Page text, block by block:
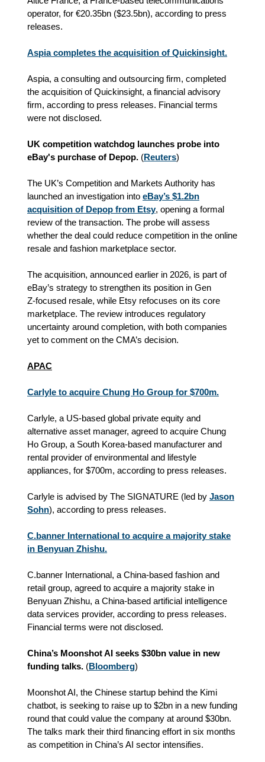
operator, for €20.35bn ($23.5bn), according to press
releases.
Aspia completes the acquisition of Quickinsight.
Aspia, a consulting and outsourcing firm, completed
the acquisition of Quickinsight, a financial advisory
firm, according to press releases. Financial terms
were not disclosed.
UK competition watchdog launches probe into
eBay's purchase of Depop. (Reuters)
The UK’s Competition and Markets Authority has
launched an investigation into eBay’s $1.2bn
acquisition of Depop from Etsy, opening a formal
review of the transaction. The probe will assess
whether the deal could reduce competition in the online
resale and fashion marketplace sector.
The acquisition, announced earlier in 2026, is part of
eBay’s strategy to strengthen its position in Gen
Z‑focused resale, while Etsy refocuses on its core
marketplace. The review introduces regulatory
uncertainty around completion, with both companies
yet to comment on the CMA’s decision.
APAC
Carlyle to acquire Chung Ho Group for $700m.
Carlyle, a US-based global private equity and
alternative asset manager, agreed to acquire Chung
Ho Group, a South Korea-based manufacturer and
rental provider of environmental and lifestyle
appliances, for $700m, according to press releases.
Carlyle is advised by The SIGNATURE (led by Jason
Sohn), according to press releases.
C.banner International to acquire a majority stake
in Benyuan Zhishu.
C.banner International, a China-based fashion and
retail group, agreed to acquire a majority stake in
Benyuan Zhishu, a China-based artificial intelligence
data services provider, according to press releases.
Financial terms were not disclosed.
China’s Moonshot AI seeks $30bn value in new
funding talks. (Bloomberg)
Moonshot AI, the Chinese startup behind the Kimi
chatbot, is seeking to raise up to $2bn in a new funding
round that could value the company at around $30bn.
The talks mark their third financing effort in six months
as competition in China’s AI sector intensifies.